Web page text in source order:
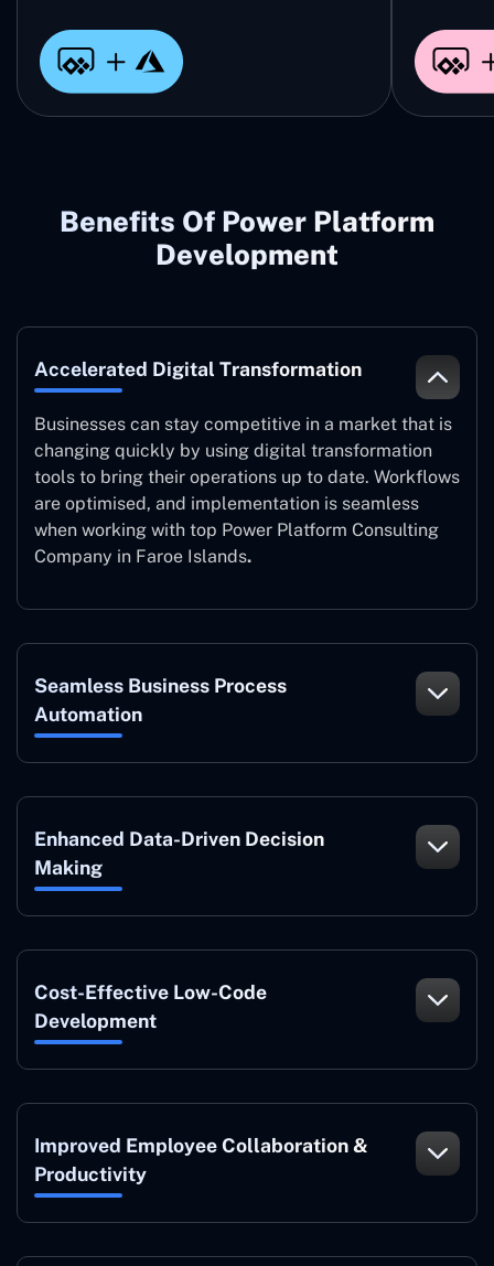
Benefits Of Power Platform
Development
Accelerated Digital Transformation
Businesses can stay competitive in a market that is
changing quickly by using digital transformation
tools to bring their operations up to date. Workflows
are optimised, and implementation is seamless
when working with top Power Platform Consulting
Company in Faroe Islands.
Seamless Business Process
Automation
Enhanced Data-Driven Decision
Making
Cost-Effective Low-Code
Development
Improved Employee Collaboration &
Productivity